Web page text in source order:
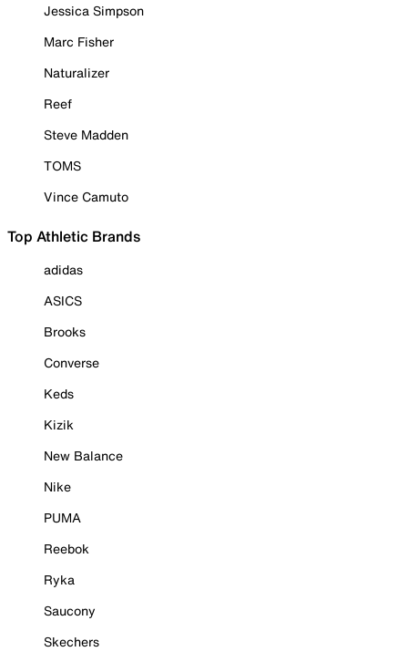
Jessica Simpson
Marc Fisher
Naturalizer
Reef
Steve Madden
TOMS
Vince Camuto
Top Athletic Brands
adidas
ASICS
Brooks
Converse
Keds
Kizik
New Balance
Nike
PUMA
Reebok
Ryka
Saucony
Skechers